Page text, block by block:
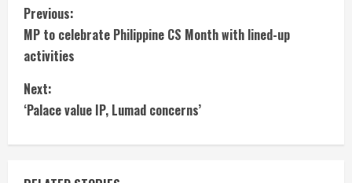
C
o
n
t
i
Previous:
MP to celebrate Philippine CS Month with lined-up
activities
Next:
‘Palace value IP, Lumad concerns’